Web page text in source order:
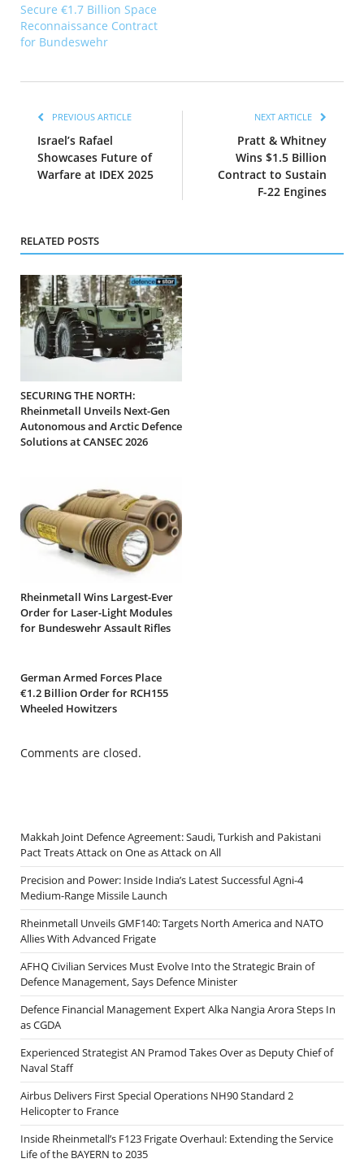
Secure €1.7 Billion Space
Reconnaissance Contract
for Bundeswehr
PREVIOUS ARTICLE
Israel’s Rafael
Showcases Future of
Warfare at IDEX 2025
NEXT ARTICLE
Pratt & Whitney
Wins $1.5 Billion
Contract to Sustain
F-22 Engines
RELATED POSTS
SECURING THE NORTH:
Rheinmetall Unveils Next-Gen
Autonomous and Arctic Defence
Solutions at CANSEC 2026
Rheinmetall Wins Largest-Ever
Order for Laser-Light Modules
for Bundeswehr Assault Rifles
German Armed Forces Place
€1.2 Billion Order for RCH155
Wheeled Howitzers
Comments are closed.
Makkah Joint Defence Agreement: Saudi, Turkish and Pakistani
Pact Treats Attack on One as Attack on All
Precision and Power: Inside India’s Latest Successful Agni-4
Medium-Range Missile Launch
Rheinmetall Unveils GMF140: Targets North America and NATO
Allies With Advanced Frigate
AFHQ Civilian Services Must Evolve Into the Strategic Brain of
Defence Management, Says Defence Minister
Defence Financial Management Expert Alka Nangia Arora Steps In
as CGDA
Experienced Strategist AN Pramod Takes Over as Deputy Chief of
Naval Staff
Airbus Delivers First Special Operations NH90 Standard 2
Helicopter to France
Inside Rheinmetall’s F123 Frigate Overhaul: Extending the Service
Life of the BAYERN to 2035